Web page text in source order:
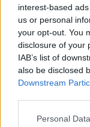
interest-based
us or personal
your opt-out. You
disclosure of your
IAB’s list of
also be disclosed
Downstream
Personal
Lydon
channeled,
about
“A lot of
and you have
to focus on